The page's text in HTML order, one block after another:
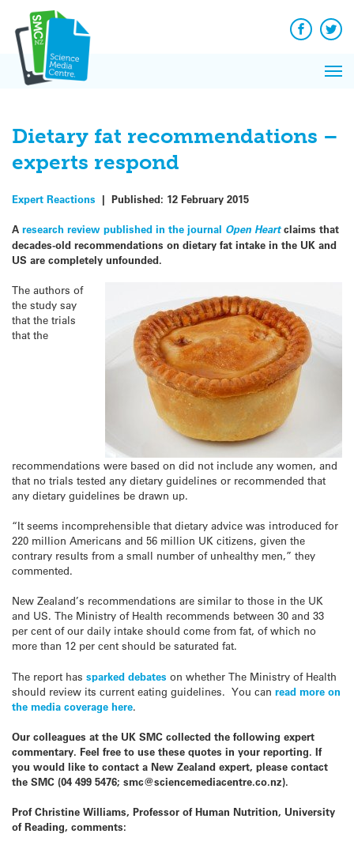
content
Facebook
Dietary fat recommendations –
experts respond
Expert Reactions | Published: 12 February 2015
A research review published in the journal Open Heartclaims that
decades-old recommendations on dietary fat intake in the UK and
US are completely unfounded.
The authors of
the study say
that the trials
that the
recommendations were based on did not include any women, and
that no trials tested any dietary guidelines or recommended that
any dietary guidelines be drawn up.
“It seems incomprehensible that dietary advice was introduced for
220 million Americans and 56 million UK citizens, given the
contrary results from a small number of unhealthy men,” they
commented.
New Zealand’s recommendations are similar to those in the UK
and US. The Ministry of Health recommends between 30 and 33
per cent of our daily intake should come from fat, of which no
more than 12 per cent should be saturated fat.
The report has sparked debates on whether The Ministry of Health
should review its current eating guidelines. You can read more on
the media coverage here.
Our colleagues at the UK SMC collected the following expert
commentary. Feel free to use these quotes in your reporting. If
you would like to contact a New Zealand expert, please contact
the SMC (04 499 5476; smc@sciencemediacentre.co.nz).
Prof Christine Williams, Professor of Human Nutrition, University
of Reading, comments:
News